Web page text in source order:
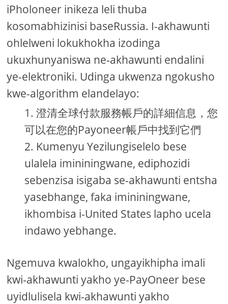
iPholoneer inikeza leli thuba
kosomabhizinisi baseRussia. I-akhawunti
ohlelweni lokukhokha izodinga
ukuxhunyaniswa ne-akhawunti endalini
ye-elektroniki. Udinga ukwenza ngokusho
kwe-algorithm elandelayo:
澄清全球付款服務帳戶的詳細信息，您
可以在您的Payoneer帳戶中找到它們
Kumenyu Yezilungiselelo bese
ulalela imininingwane, ediphozidi
sebenzisa isigaba se-akhawunti entsha
yasebhange, faka imininingwane,
ikhombisa i-United States lapho ucela
indawo yebhange.
Ngemuva kwalokho, ungayikhipha imali
kwi-akhawunti yakho ye-PayOneer bese
uyidlulisela kwi-akhawunti yakho